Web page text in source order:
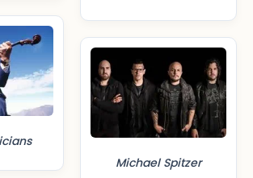
Michael Spitzer